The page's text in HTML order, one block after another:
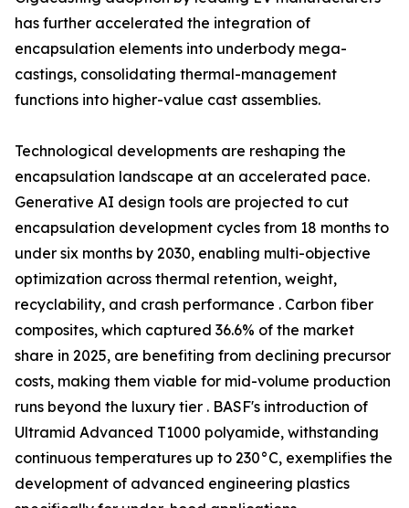
has further accelerated the integration of
encapsulation elements into underbody mega-
castings, consolidating thermal-management
functions into higher-value cast assemblies.
Technological developments are reshaping the
encapsulation landscape at an accelerated pace.
Generative AI design tools are projected to cut
encapsulation development cycles from 18 months to
under six months by 2030, enabling multi-objective
optimization across thermal retention, weight,
recyclability, and crash performance . Carbon fiber
composites, which captured 36.6% of the market
share in 2025, are benefiting from declining precursor
costs, making them viable for mid-volume production
runs beyond the luxury tier . BASF's introduction of
Ultramid Advanced T1000 polyamide, withstanding
continuous temperatures up to 230°C, exemplifies the
development of advanced engineering plastics